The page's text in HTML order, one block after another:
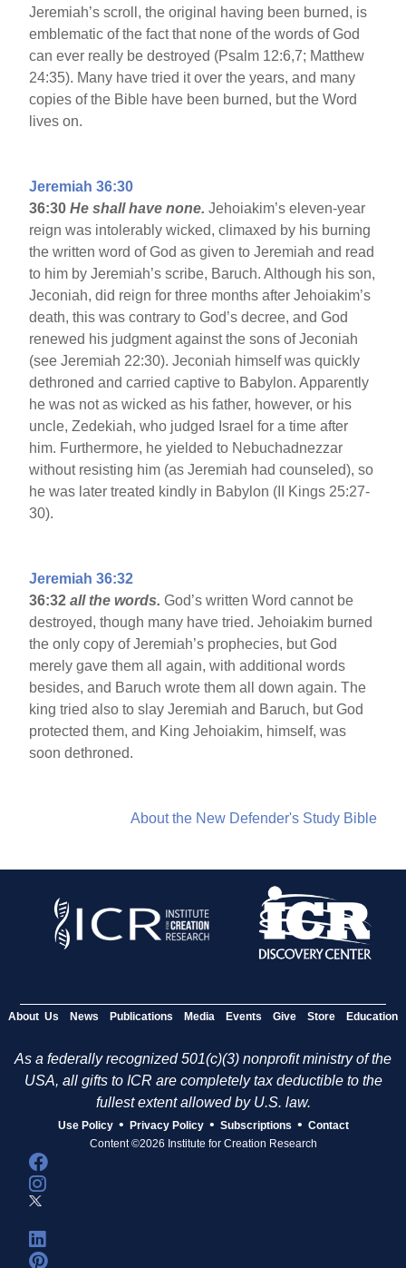
Jeremiah’s scroll, the original having been burned, is
emblematic of the fact that none of the words of God
can ever really be destroyed (Psalm 12:6,7; Matthew
24:35). Many have tried it over the years, and many
copies of the Bible have been burned, but the Word
lives on.
Jeremiah 36:30
36:30He shall have none.Jehoiakim’s eleven-year
reign was intolerably wicked, climaxed by his burning
the written word of God as given to Jeremiah and read
to him by Jeremiah’s scribe, Baruch. Although his son,
Jeconiah, did reign for three months after Jehoiakim’s
death, this was contrary to God’s decree, and God
renewed his judgment against the sons of Jeconiah
(see Jeremiah 22:30). Jeconiah himself was quickly
dethroned and carried captive to Babylon. Apparently
he was not as wicked as his father, however, or his
uncle, Zedekiah, who judged Israel for a time after
him. Furthermore, he yielded to Nebuchadnezzar
without resisting him (as Jeremiah had counseled), so
he was later treated kindly in Babylon (II Kings 25:27-
30).
Jeremiah 36:32
36:32all the words.God’s written Word cannot be
destroyed, though many have tried. Jehoiakim burned
the only copy of Jeremiah’s prophecies, but God
merely gave them all again, with additional words
besides, and Baruch wrote them all down again. The
king tried also to slay Jeremiah and Baruch, but God
protected them, and King Jehoiakim, himself, was
soon dethroned.
About the New Defender's Study Bible
About Us News Publications Media Events Give Store Education
As a federally recognized 501(c)(3) nonprofit ministry of the
USA, all gifts to ICR are completely tax deductible to the
fullest extent allowed by U.S. law.
Use Policy • Privacy Policy • Subscriptions • Contact
Content ©2026 Institute for Creation Research